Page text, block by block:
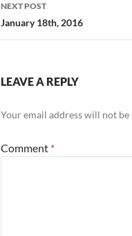
NEXT POST
January 18th, 2016
LEAVE A REPLY
Your email address will not be
Comment *